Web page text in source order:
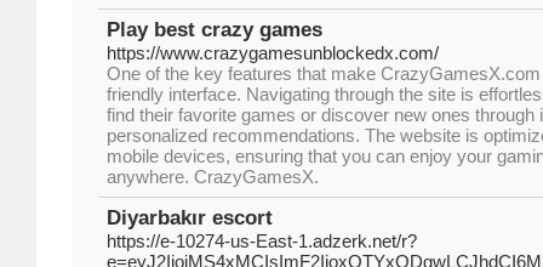
Play best crazy games
https://www.crazygamesunblockedx.com/
One of the key features that make
friendly interface. Navigating through the site is
find their favorite games or discover new ones through
personalized recommendations. The website is
mobile devices, ensuring that you can enjoy your
anywhere. CrazyGamesX.
Diyarbakır escort
https://e-10274-us-East-1.adzerk.net/r?